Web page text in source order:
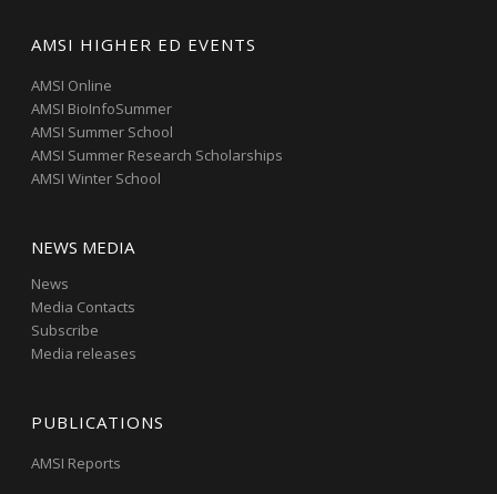
AMSI HIGHER ED EVENTS
AMSI Online
AMSI BioInfoSummer
AMSI Summer School
AMSI Summer Research Scholarships
AMSI Winter School
NEWS MEDIA
News
Media Contacts
Subscribe
Media releases
PUBLICATIONS
AMSI Reports